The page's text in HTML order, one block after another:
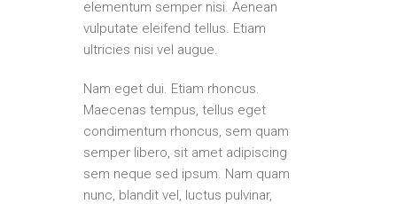
elementum semper nisi. Aenean
vulputate eleifend tellus. Etiam
ultricies nisi vel augue.
Nam eget dui. Etiam rhoncus.
Maecenas tempus, tellus eget
condimentum rhoncus, sem quam
semper libero, sit amet adipiscing
sem neque sed ipsum. Nam quam
nunc, blandit vel, luctus pulvinar,